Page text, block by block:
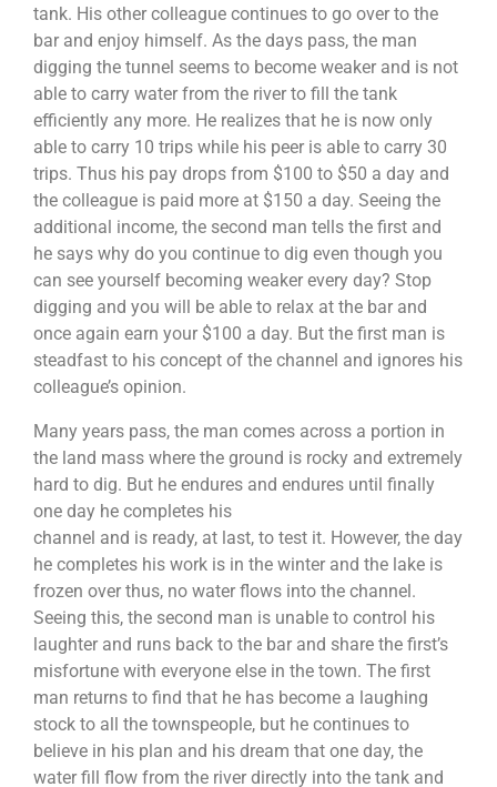
tank. His other colleague continues to go over to the
bar and enjoy himself. As the days pass, the man
digging the tunnel seems to become weaker and is not
able to carry water from the river to fill the tank
efficiently any more. He realizes that he is now only
able to carry 10 trips while his peer is able to carry 30
trips. Thus his pay drops from $100 to $50 a day and
the colleague is paid more at $150 a day. Seeing the
additional income, the second man tells the first and
he says why do you continue to dig even though you
can see yourself becoming weaker every day? Stop
digging and you will be able to relax at the bar and
once again earn your $100 a day. But the first man is
steadfast to his concept of the channel and ignores his
colleague’s opinion.
Many years pass, the man comes across a portion in
the land mass where the ground is rocky and extremely
hard to dig. But he endures and endures until finally
one day he completes his
channel and is ready, at last, to test it. However, the day
he completes his work is in the winter and the lake is
frozen over thus, no water flows into the channel.
Seeing this, the second man is unable to control his
laughter and runs back to the bar and share the first’s
misfortune with everyone else in the town. The first
man returns to find that he has become a laughing
stock to all the townspeople, but he continues to
believe in his plan and his dream that one day, the
water fill flow from the river directly into the tank and
Each team will be tasked to build a robot together.
After which they will be going through the learning
session on manual controls and how to control them.